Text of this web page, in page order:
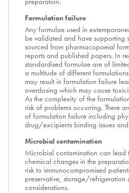
Formulation failure
Any formulae used in
be validated and have
sourced from pharmacopoeial
reports and published papers. In
standardised formulae are of
a multitude of different
may result in formulation failure
overdosing which may cause
As the complexity of the
risk of problems occurring. There
of formulation failure including
drug/excipients binding issues
Microbial contamination
Microbial contamination can lead
chemical changes in the
risk to immunocompromised
preservative, storage/
considerations.